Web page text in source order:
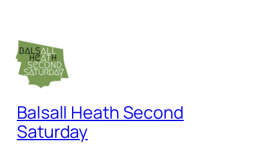
Balsall Heath Second
Saturday